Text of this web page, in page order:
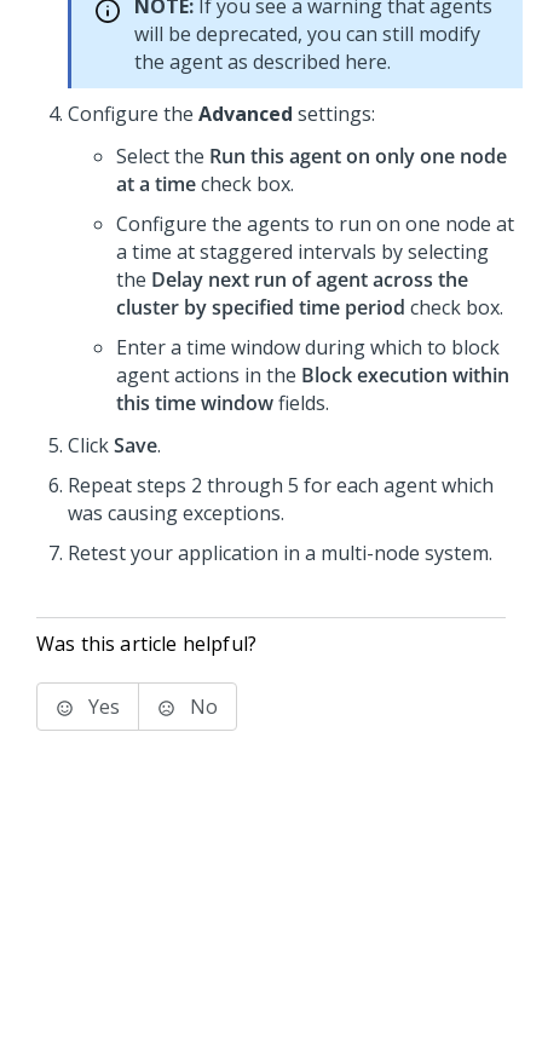
NOTE: If you see a warning that agents
will be deprecated, you can still modify
the agent as described here.
Configure the Advanced settings:
Select the Run this agent on only one node
at a timecheck box.
Configure the agents to run on one node at
a time at staggered intervals by selecting
the Delay next run of agent across the
cluster by specified time period check box.
Enter a time window during which to block
agent actions in the Block execution within
this time windowfields.
ClickSave.
Repeat steps 2 through 5 for each agent which
was causing exceptions.
Retest your application in a multi-node system.
Was this article helpful?
Yes No